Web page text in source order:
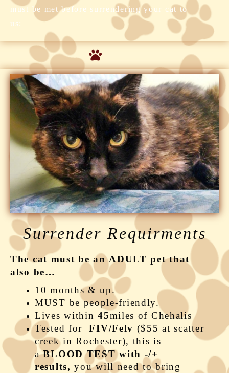
must be met before surrendering your cat to
us:
Surrender Requirments
The cat must be an ADULT pet that
also be…
10 months & up.
MUST be people-friendly.
Lives within45miles of Chehalis
Tested forFIV/Felv ($55 at scatter
creek in Rochester), this is
aBLOOD TEST with -/+
results,you will need to bring